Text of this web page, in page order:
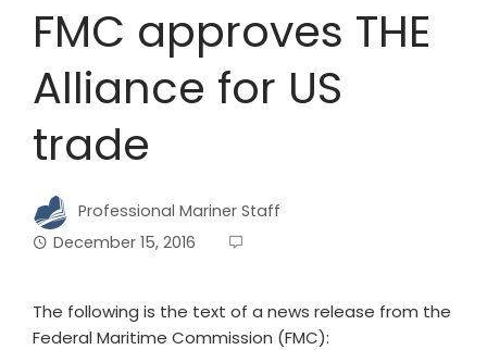
FMC approves THE
Alliance for US
trade
Professional Mariner Staff
December 15, 2016
The following is the text of a news release from the
Federal Maritime Commission (FMC):